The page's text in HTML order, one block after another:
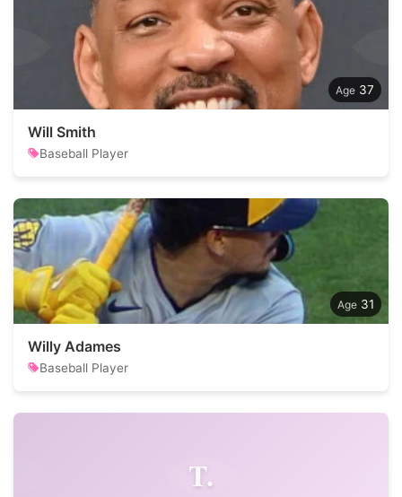
37
Will Smith
Baseball Player
31
Willy Adames
Baseball Player
T.